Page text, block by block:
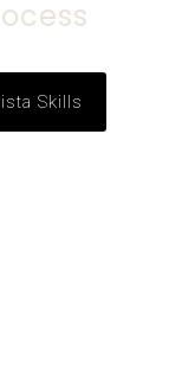
Skills